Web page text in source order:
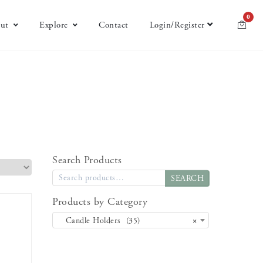
Explore Contact Login/Register
0
Search Products
SEARCH
Products by Category
×
Candle Holders (35)